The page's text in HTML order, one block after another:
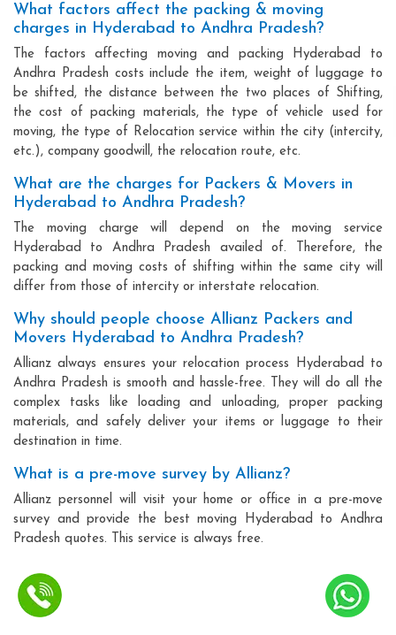
What factors affect the packing & moving
charges in Hyderabad to Andhra Pradesh?
The factors affecting moving and packing Hyderabad to
Andhra Pradesh costs include the item, weight of luggage to
be shifted, the distance between the two places of Shifting,
the cost of packing materials, the type of vehicle used for
moving, the type of Relocation service within the city (intercity,
etc.), company goodwill, the relocation route, etc.
What are the charges for Packers & Movers in
Hyderabad to Andhra Pradesh?
The moving charge will depend on the moving service
Hyderabad to Andhra Pradesh availed of. Therefore, the
packing and moving costs of shifting within the same city will
differ from those of intercity or interstate relocation.
Why should people choose Allianz Packers and
Movers Hyderabad to Andhra Pradesh?
Allianz always ensures your relocation process Hyderabad to
Andhra Pradesh is smooth and hassle-free. They will do all the
complex tasks like loading and unloading, proper packing
materials, and safely deliver your items or luggage to their
destination in time.
What is a pre-move survey by Allianz?
Allianz personnel will visit your home or office in a pre-move
survey and provide the best moving Hyderabad to Andhra
Pradesh quotes. This service is always free.